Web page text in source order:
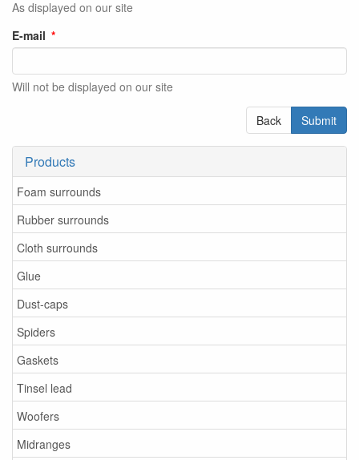
Products
Foam surrounds
Rubber surrounds
Cloth surrounds
Glue
Dust-caps
Spiders
Gaskets
Tinsel lead
Woofers
Midranges
As displayed on our site
E-mail
Will not be displayed on our site
Back Submit